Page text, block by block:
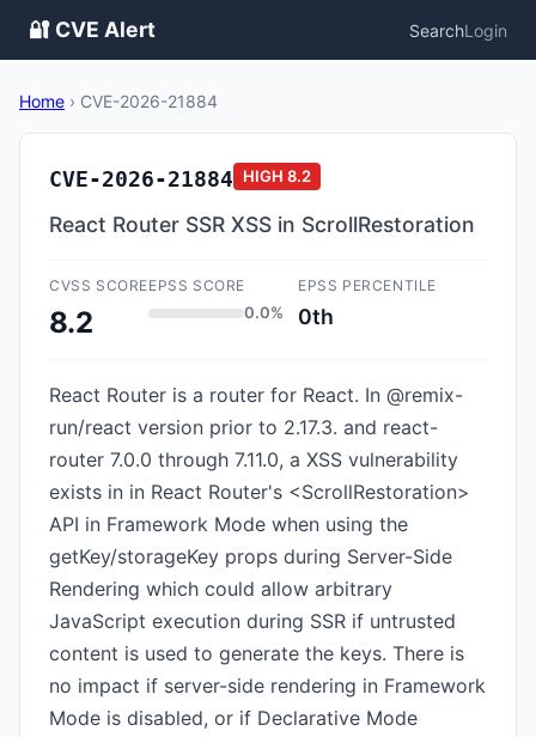
🔐 CVE Alert SearchLogin
Home › CVE-2026-21884
CVE-2026-21884 HIGH 8.2
React Router SSR XSS in ScrollRestoration
CVSS SCORE
8.2
EPSS SCORE
0.0%
EPSS PERCENTILE
0th
React Router is a router for React. In @remix-
run/react version prior to 2.17.3. and react-
router 7.0.0 through 7.11.0, a XSS vulnerability
exists in in React Router's <ScrollRestoration>
API in Framework Mode when using the
getKey/storageKey props during Server-Side
Rendering which could allow arbitrary
JavaScript execution during SSR if untrusted
content is used to generate the keys. There is
no impact if server-side rendering in Framework
Mode is disabled, or if Declarative Mode